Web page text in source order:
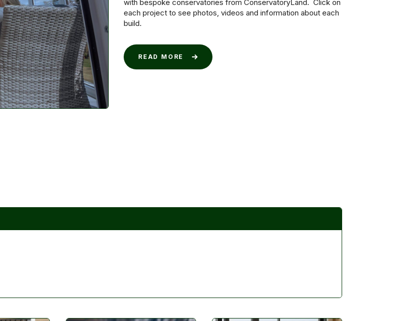
with bespoke conservatories from ConservatoryLand. Click on
each project to see photos, videos and information about each
build.
READ MORE